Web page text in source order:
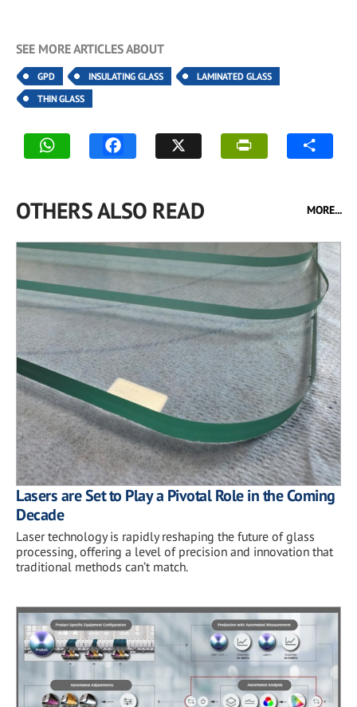
SEE MORE ARTICLES ABOUT
GPD INSULATING GLASS
LAMINATED GLASS
THIN GLASS
OTHERS ALSO READ MORE...
Lasers are Set to Play a Pivotal Role in the Coming
Decade
Laser technology is rapidly reshaping the future of glass
processing, offering a level of precision and innovation that
traditional methods can’t match.